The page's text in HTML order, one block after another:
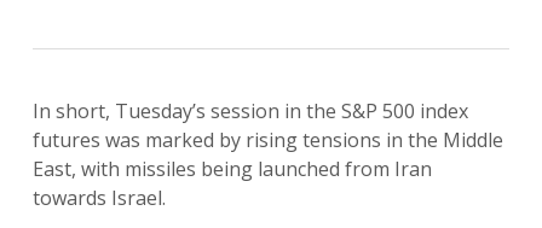
In short, Tuesday’s session in the S&P 500 index
futures was marked by rising tensions in the Middle
East, with missiles being launched from Iran
towards Israel.